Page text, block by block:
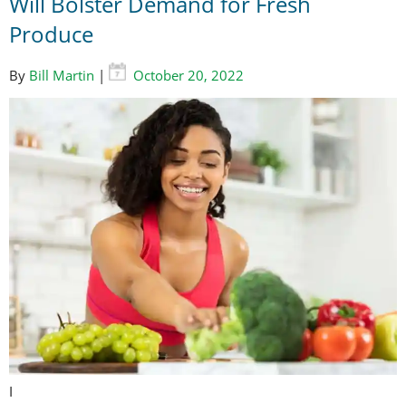
Produce
By Bill Martin | October 20, 2022
I